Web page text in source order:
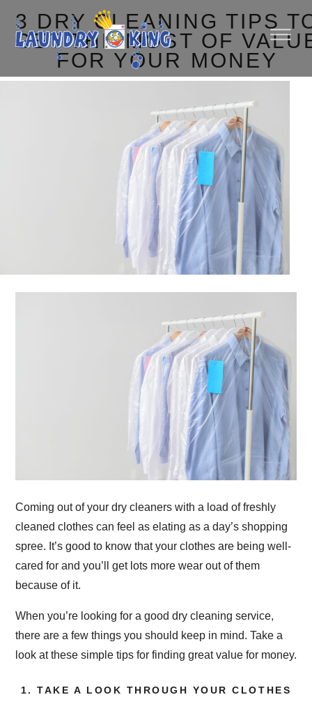
3 DRY CLEANING TIPS
GET THE MOST OF
FOR YOUR MONEY
Coming out of your dry cleaners with a load of freshly
cleaned clothes can feel as elating as a day’s shopping
spree. It’s good to know that your clothes are being well-
cared for and you’ll get lots more wear out of them
because of it.
When you’re looking for a good dry cleaning service,
there are a few things you should keep in mind. Take a
look at these simple tips for finding great value for money.
1. TAKE A LOOK THROUGH YOUR CLOTHES